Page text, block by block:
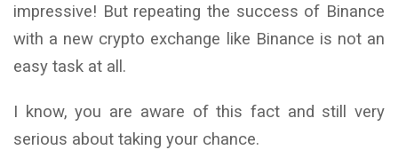
impressive! But repeating the success of Binance
with a new crypto exchange like Binance is not an
easy task at all.
I know, you are aware of this fact and still very
serious about taking your chance.